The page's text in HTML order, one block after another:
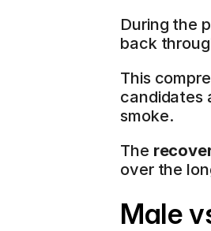
During the
back
This
candidates
smoke.
The
over the
Male